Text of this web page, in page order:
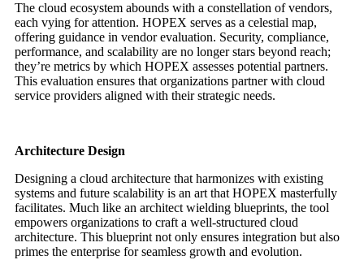
The cloud ecosystem abounds with a constellation of vendors,
each vying for attention. HOPEX serves as a celestial map,
offering guidance in vendor evaluation. Security, compliance,
performance, and scalability are no longer stars beyond reach;
they’re metrics by which HOPEX assesses potential partners.
This evaluation ensures that organizations partner with cloud
service providers aligned with their strategic needs.
Architecture Design
Designing a cloud architecture that harmonizes with existing
systems and future scalability is an art that HOPEX masterfully
facilitates. Much like an architect wielding blueprints, the tool
empowers organizations to craft a well-structured cloud
architecture. This blueprint not only ensures integration but also
primes the enterprise for seamless growth and evolution.